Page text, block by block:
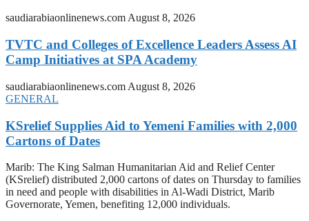
saudiarabiaonlinenews.comAugust 8, 2026
TVTC and Colleges of Excellence Leaders Assess AI
Camp Initiatives at SPA Academy
saudiarabiaonlinenews.com August 8, 2026
GENERAL
KSrelief Supplies Aid to Yemeni Families with 2,000
Cartons of Dates
Marib: The King Salman Humanitarian Aid and Relief Center
(KSrelief) distributed 2,000 cartons of dates on Thursday to families
in need and people with disabilities in Al-Wadi District, Marib
Governorate, Yemen, benefiting 12,000 individuals.